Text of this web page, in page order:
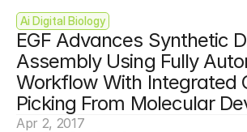
Ai Digital Biology
EGF Advances Synthetic
Assembly Using Fully
Workflow With Integrated
Picking From Molecular
Apr 2, 2017